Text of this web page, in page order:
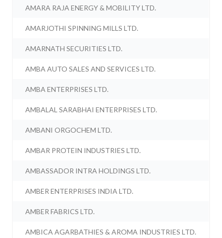
AMARA RAJA ENERGY & MOBILITY LTD.
AMARJOTHI SPINNING MILLS LTD.
AMARNATH SECURITIES LTD.
AMBA AUTO SALES AND SERVICES LTD.
AMBA ENTERPRISES LTD.
AMBALAL SARABHAI ENTERPRISES LTD.
AMBANI ORGOCHEM LTD.
AMBAR PROTEIN INDUSTRIES LTD.
AMBASSADOR INTRA HOLDINGS LTD.
AMBER ENTERPRISES INDIA LTD.
AMBER FABRICS LTD.
AMBICA AGARBATHIES & AROMA INDUSTRIES LTD.